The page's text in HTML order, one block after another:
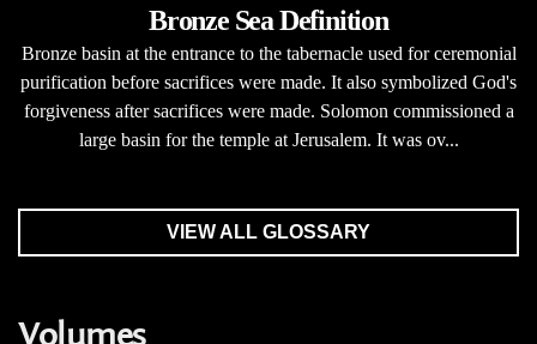
Bronze Sea Definition
Bronze basin at the entrance to the tabernacle used for ceremonial
purification before sacrifices were made. It also symbolized God's
forgiveness after sacrifices were made. Solomon commissioned a
large basin for the temple at Jerusalem. It was ov...
VIEW ALL GLOSSARY
Volumes